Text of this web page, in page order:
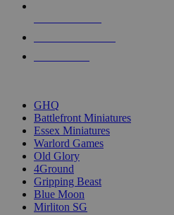
GHQ
Battlefront Miniatures
Essex Miniatures
Warlord Games
Old Glory
4Ground
Gripping Beast
Blue Moon
Mirliton SG